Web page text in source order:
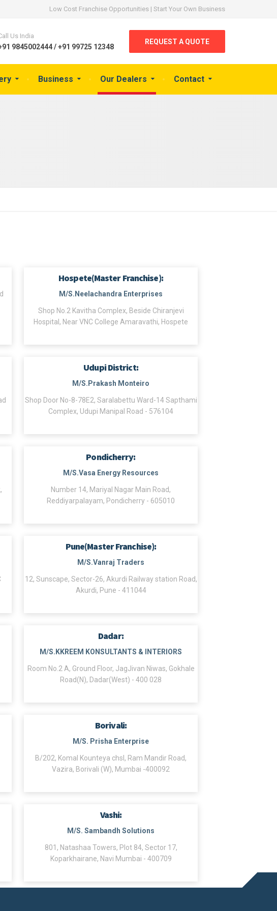
Low Cost Franchise Opportunities | Start Your Own Business
Business Our Dealers Contact
Us India
9845002444 / +91 99725 12348
REQUEST A QUOTE
Hospete(Master Franchise):
M/S.Neelachandra Enterprises
Shop No.2 Kavitha Complex, Beside Chiranjevi
Hospital, Near VNC College Amaravathi, Hospete
Udupi District:
M/S.Prakash Monteiro
Shop Door No-8-78E2, Saralabettu Ward-14 Sapthami
Complex, Udupi Manipal Road - 576104
Pondicherry:
M/S.Vasa Energy Resources
Number 14, Mariyal Nagar Main Road,
Reddiyarpalayam, Pondicherry - 605010
Pune(Master Franchise):
M/S.Vanraj Traders
12, Sunscape, Sector-26, Akurdi Railway station Road,
Akurdi, Pune - 411044
Dadar:
M/S.KKREEM KONSULTANTS & INTERIORS
Room No.2 A, Ground Floor, JagJivan Niwas, Gokhale
Road(N), Dadar(West) - 400 028
Borivali:
M/S. Prisha Enterprise
B/202, Komal Kounteya chsl, Ram Mandir Road,
Vazira, Borivali (W), Mumbai -400092
Vashi:
M/S. Sambandh Solutions
801, Natashaa Towers, Plot 84, Sector 17,
Koparkhairane, Navi Mumbai - 400709